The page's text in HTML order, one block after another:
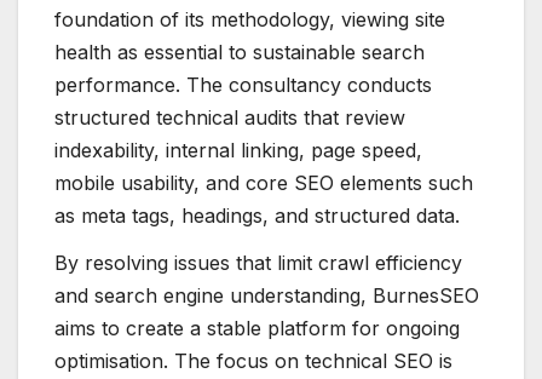
foundation of its methodology, viewing site
health as essential to sustainable search
performance. The consultancy conducts
structured technical audits that review
indexability, internal linking, page speed,
mobile usability, and core SEO elements such
as meta tags, headings, and structured data.
By resolving issues that limit crawl efficiency
and search engine understanding, BurnesSEO
aims to create a stable platform for ongoing
optimisation. The focus on technical SEO is